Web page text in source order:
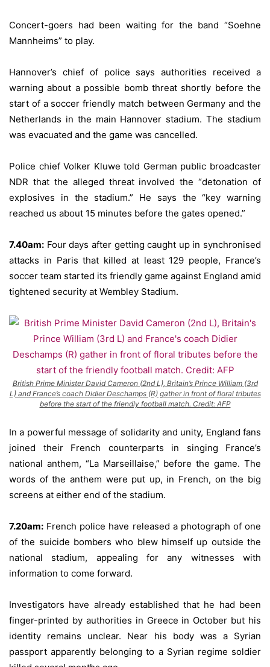
Concert-goers had been waiting for the band “Soehne
Mannheims” to play.
Hannover’s chief of police says authorities received a
warning about a possible bomb threat shortly before the
start of a soccer friendly match between Germany and the
Netherlands in the main Hannover stadium. The stadium
was evacuated and the game was cancelled.
Police chief Volker Kluwe told German public broadcaster
NDR that the alleged threat involved the “detonation of
explosives in the stadium.” He says the “key warning
reached us about 15 minutes before the gates opened.”
7.40am: Four days after getting caught up in synchronised
attacks in Paris that killed at least 129 people, France’s
soccer team started its friendly game against England amid
tightened security at Wembley Stadium.
British Prime Minister David Cameron (2nd L), Britain’s Prince William (3rd
L) and France’s coach Didier Deschamps (R) gather in front of floral tributes
before the start of the friendly football match. Credit: AFP
In a powerful message of solidarity and unity, England fans
joined their French counterparts in singing France’s
national anthem, “La Marseillaise,” before the game. The
words of the anthem were put up, in French, on the big
screens at either end of the stadium.
7.20am: French police have released a photograph of one
of the suicide bombers who blew himself up outside the
national stadium, appealing for any witnesses with
information to come forward.
Investigators have already established that he had been
finger-printed by authorities in Greece in October but his
identity remains unclear. Near his body was a Syrian
passport apparently belonging to a Syrian regime soldier